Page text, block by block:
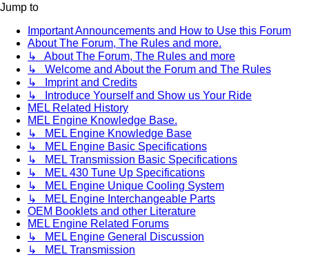
Jump to
Important Announcements and How to Use this Forum
About The Forum, The Rules and more.
↳ About The Forum, The Rules and more
↳ Welcome and About the Forum and The Rules
↳ Imprint and Credits
↳ Introduce Yourself and Show us Your Ride
MEL Related History
MEL Engine Knowledge Base.
↳ MEL Engine Knowledge Base
↳ MEL Engine Basic Specifications
↳ MEL Transmission Basic Specifications
↳ MEL 430 Tune Up Specifications
↳ MEL Engine Unique Cooling System
↳ MEL Engine Interchangeable Parts
OEM Booklets and other Literature
MEL Engine Related Forums
↳ MEL Engine General Discussion
↳ MEL Transmission